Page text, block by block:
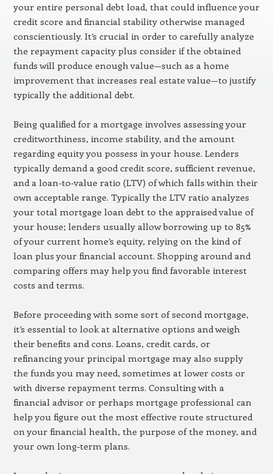
your entire personal debt load, that could influence your
credit score and financial stability otherwise managed
conscientiously. It’s crucial in order to carefully analyze
the repayment capacity plus consider if the obtained
funds will produce enough value—such as a home
improvement that increases real estate value—to justify
typically the additional debt.
Being qualified for a mortgage involves assessing your
creditworthiness, income stability, and the amount
regarding equity you possess in your house. Lenders
typically demand a good credit score, sufficient revenue,
and a loan-to-value ratio (LTV) of which falls within their
own acceptable range. Typically the LTV ratio analyzes
your total mortgage loan debt to the appraised value of
your house; lenders usually allow borrowing up to 85%
of your current home’s equity, relying on the kind of
loan plus your financial account. Shopping around and
comparing offers may help you find favorable interest
costs and terms.
Before proceeding with some sort of second mortgage,
it’s essential to look at alternative options and weigh
their benefits and cons. Loans, credit cards, or
refinancing your principal mortgage may also supply
the funds you may need, sometimes at lower costs or
with diverse repayment terms. Consulting with a
financial advisor or perhaps mortgage professional can
help you figure out the most effective route structured
on your financial health, the purpose of the money, and
your own long-term plans.